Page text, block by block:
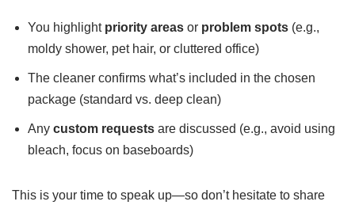
You highlight priority areas or problem spots (e.g.,
moldy shower, pet hair, or cluttered office)
The cleaner confirms what’s included in the chosen
package (standard vs. deep clean)
Any custom requests are discussed (e.g., avoid using
bleach, focus on baseboards)
This is your time to speak up—so don’t hesitate to share